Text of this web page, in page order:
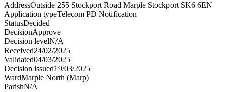
AddressOutside 255 Stockport Road Marple Stockport SK6 6EN
Application typeTelecom PD Notification
StatusDecided
DecisionApprove
Decision levelN/A
Received24/02/2025
Validated04/03/2025
Decision issued19/03/2025
WardMarple North (Marp)
ParishN/A